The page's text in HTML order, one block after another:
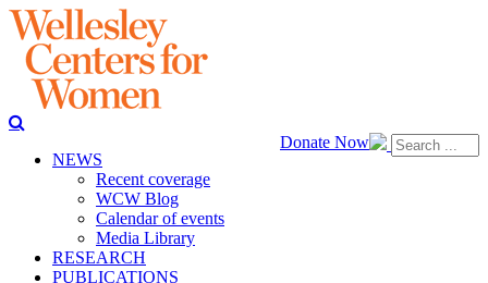
Donate Now
NEWS
Recent coverage
WCW Blog
Calendar of events
Media Library
RESEARCH
PUBLICATIONS